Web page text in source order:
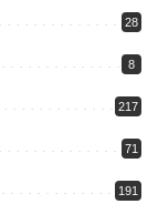
28
8
217
71
191